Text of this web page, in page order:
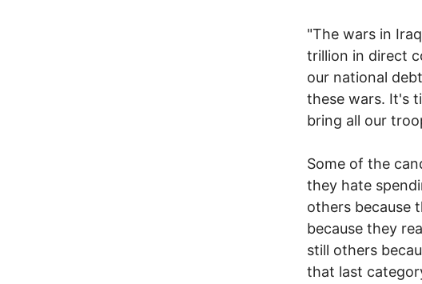
"The wars in
trillion in direct
our national
these wars. It's
bring all our
Some of the
they hate
others because
because they
still others
that last